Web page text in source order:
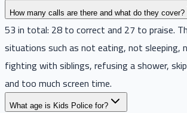
How many calls are there and what do they cover?
53 in total: 28 to correct and 27 to praise.
situations such as not eating, not sleeping,
fighting with siblings, refusing a shower,
and too much screen time.
What age is Kids Police for?